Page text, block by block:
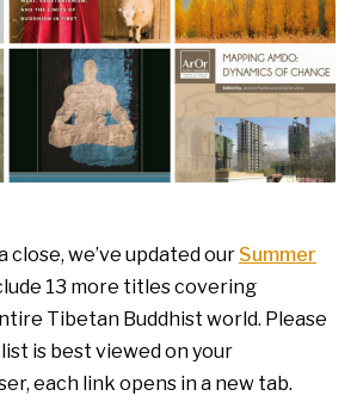
close, we’ve updated our Summer
13 more titles covering
Tibetan Buddhist world. Please
is best viewed on your
each link opens in a new tab.